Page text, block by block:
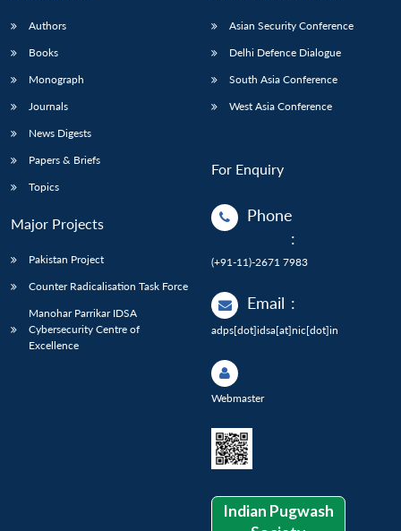
Authors
Books
Monograph
Journals
News Digests
Papers & Briefs
Topics
Major Projects
Pakistan Project
Counter Radicalisation Task Force
Manohar Parrikar IDSA
Cybersecurity Centre of
Excellence
Asian Security Conference
Delhi Defence Dialogue
South Asia Conference
West Asia Conference
For Enquiry
Phone
:
(+91-11)-2671 7983
Email :
adps[dot]idsa[at]nic[dot]in
Webmaster
Indian Pugwash